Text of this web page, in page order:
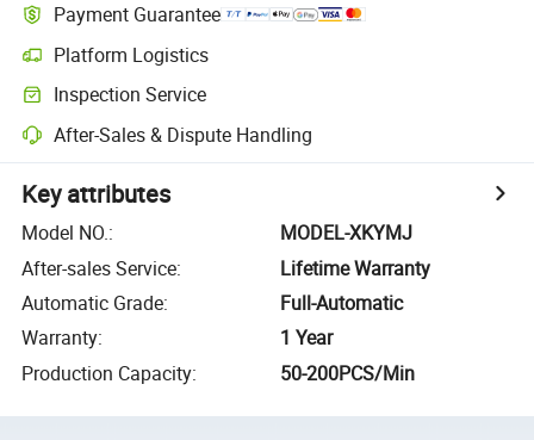
Payment Guarantee
Platform Logistics
Inspection Service
After-Sales & Dispute Handling
Key attributes
Model NO.:
MODEL-XKYMJ
After-sales Service:
Lifetime Warranty
Automatic Grade:
Full-Automatic
Warranty:
1 Year
Production Capacity: 50-200PCS/Min